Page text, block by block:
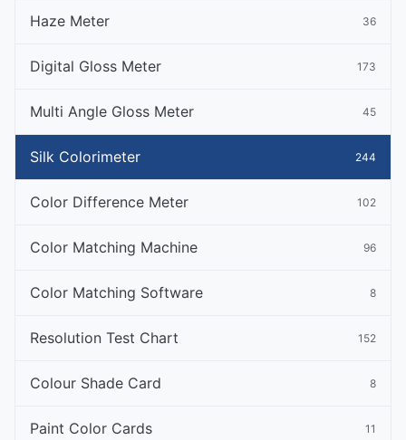
Haze Meter 36
Digital Gloss Meter 173
Multi Angle Gloss Meter 45
Silk Colorimeter 244
Color Difference Meter 102
Color Matching Machine 96
Color Matching Software 8
Resolution Test Chart 152
Colour Shade Card 8
Paint Color Cards 11